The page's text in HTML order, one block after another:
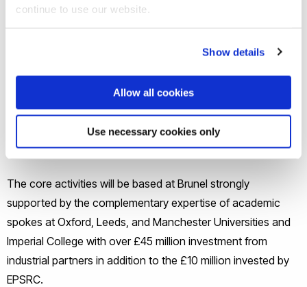
continue to use our website.
Show details
Allow all cookies
Use necessary cookies only
per year and underpins the competitive position of every
increasing energy and materials costs, tightening
environmental regulations and a short supply of skilled
people. The Future Liquid Metal Engineering Hub will address
these challenges.
The core activities will be based at Brunel strongly
supported by the complementary expertise of academic
spokes at Oxford, Leeds, and Manchester Universities and
Imperial College with over £45 million investment from
industrial partners in addition to the £10 million invested by
EPSRC.